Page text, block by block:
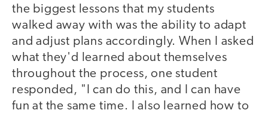
the biggest lessons that my students
walked away with was the ability to adapt
and adjust plans accordingly. When I asked
what they'd learned about themselves
throughout the process, one student
responded, "I can do this, and I can have
fun at the same time. I also learned how to